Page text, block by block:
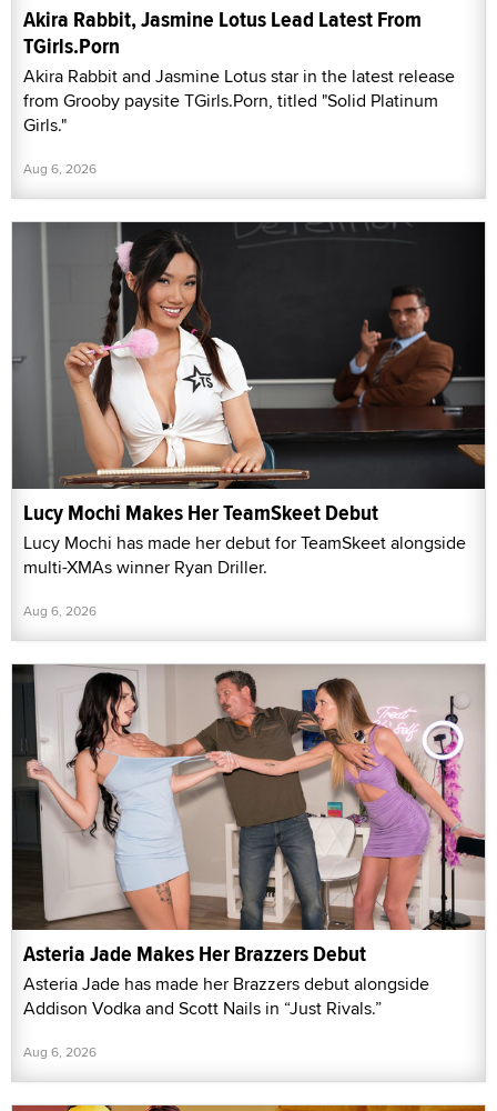
Akira Rabbit, Jasmine Lotus Lead Latest From
TGirls.Porn
Akira Rabbit and Jasmine Lotus star in the latest release
from Grooby paysite TGirls.Porn, titled "Solid Platinum
Girls."
Aug 6, 2026
Lucy Mochi Makes Her TeamSkeet Debut
Lucy Mochi has made her debut for TeamSkeet alongside
multi-XMAs winner Ryan Driller.
Aug 6, 2026
Asteria Jade Makes Her Brazzers Debut
Asteria Jade has made her Brazzers debut alongside
Addison Vodka and Scott Nails in “Just Rivals.”
Aug 6, 2026